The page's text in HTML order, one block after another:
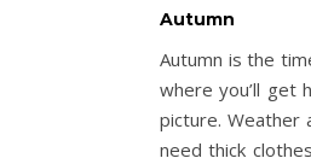
Autumn
Autumn is the
where you’ll get
picture. Weather
need thick